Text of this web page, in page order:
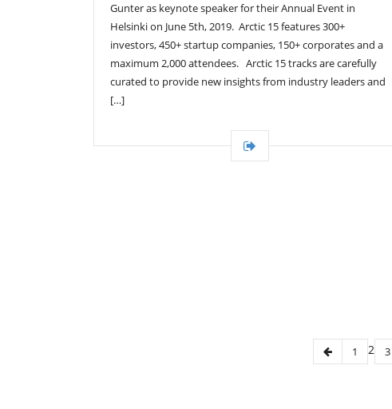
Gunter as keynote speaker for their Annual Event in
Helsinki on June 5th, 2019. Arctic 15 features 300+
investors, 450+ startup companies, 150+ corporates and a
maximum 2,000 attendees. Arctic 15 tracks are carefully
curated to provide new insights from industry leaders and
[…]
1 2 3